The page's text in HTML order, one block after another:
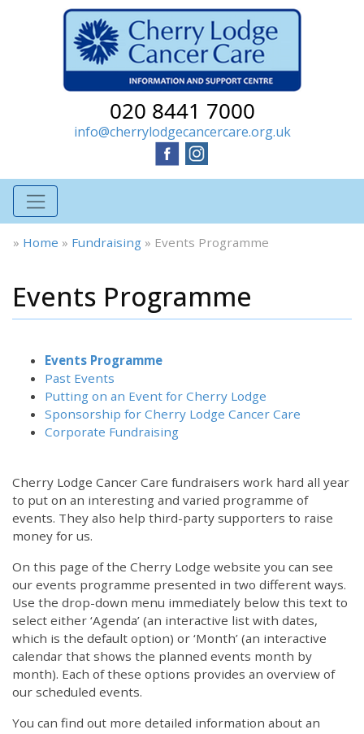
020 8441 7000
info@cherrylodgecancercare.org.uk
» Home » Fundraising » Events Programme
Events Programme
Events Programme
Past Events
Putting on an Event for Cherry Lodge
Sponsorship for Cherry Lodge Cancer Care
Corporate Fundraising
Cherry Lodge Cancer Care fundraisers work hard all year
to put on an interesting and varied programme of
events. They also help third-party supporters to raise
money for us.
On this page of the Cherry Lodge website you can see
our events programme presented in two different ways.
Use the drop-down menu immediately below this text to
select either ‘Agenda’ (an interactive list with dates,
which is the default option) or ‘Month’ (an interactive
calendar that shows the planned events month by
month). Each of these options provides an overview of
our scheduled events.
You can find out more detailed information about an